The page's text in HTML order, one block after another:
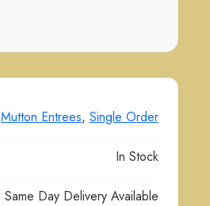
Mutton Entrees, Single Order
In Stock
Same Day Delivery Available